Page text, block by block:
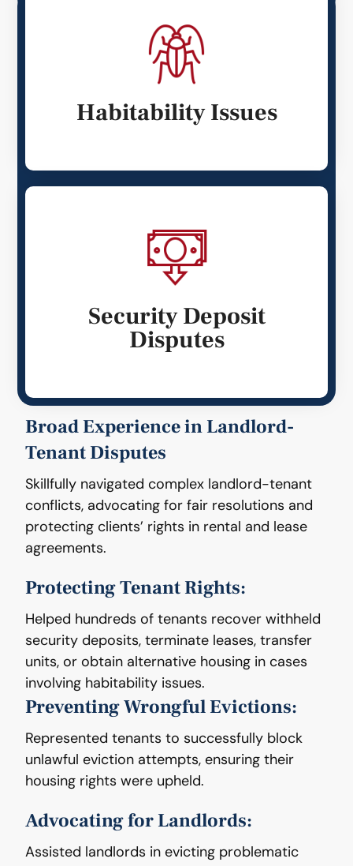
Habitability Issues
Security Deposit
Disputes
Broad Experience in Landlord-
Tenant Disputes
Skillfully navigated complex landlord-tenant
conflicts, advocating for fair resolutions and
protecting clients’ rights in rental and lease
agreements.
Protecting Tenant Rights:
Helped hundreds of tenants recover withheld
security deposits, terminate leases, transfer
units, or obtain alternative housing in cases
involving habitability issues.
Preventing Wrongful Evictions:
Represented tenants to successfully block
unlawful eviction attempts, ensuring their
housing rights were upheld.
Advocating for Landlords:
Assisted landlords in evicting problematic